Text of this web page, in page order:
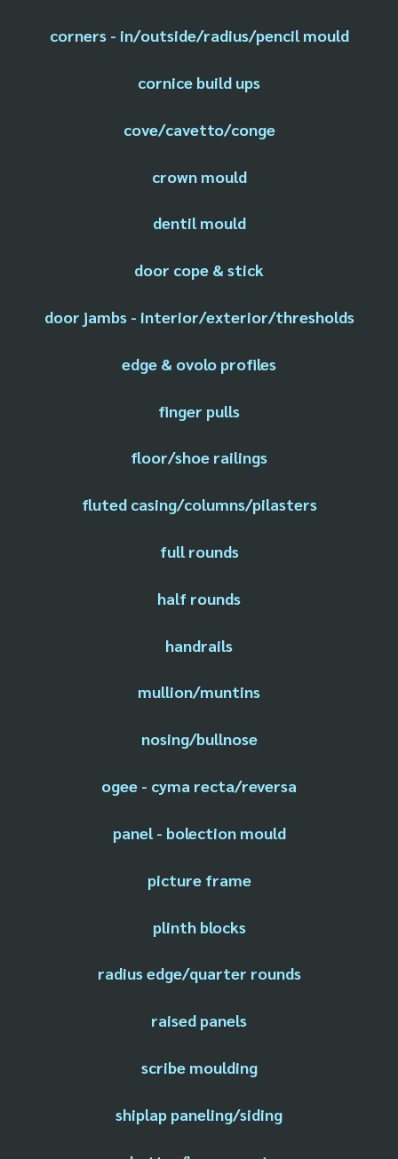
corners - in/outside/radius/pencil mould
cornice build ups
cove/cavetto/conge
crown mould
dentil mould
door cope & stick
door jambs - interior/exterior/thresholds
edge & ovolo profiles
finger pulls
floor/shoe railings
fluted casing/columns/pilasters
full rounds
half rounds
handrails
mullion/muntins
nosing/bullnose
ogee - cyma recta/reversa
panel - bolection mould
picture frame
plinth blocks
radius edge/quarter rounds
raised panels
scribe moulding
shiplap paneling/siding